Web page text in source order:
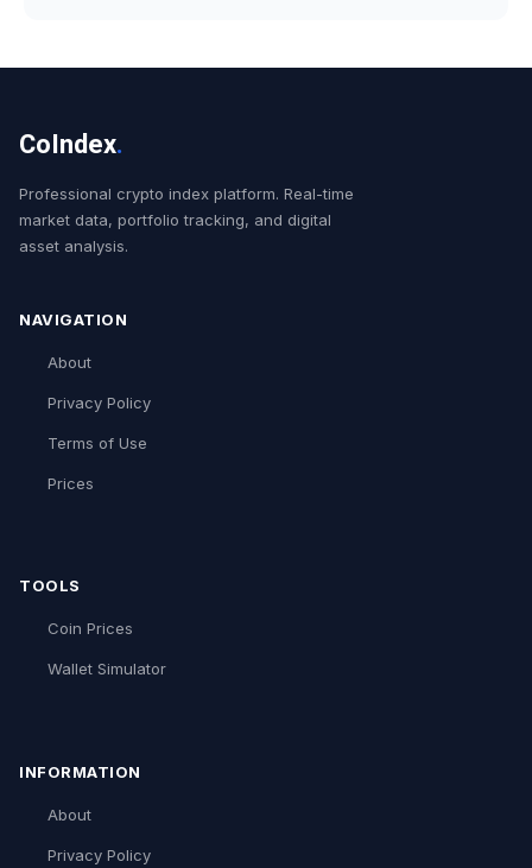
CoIndex.
Professional crypto index platform. Real-time
market data, portfolio tracking, and digital
asset analysis.
NAVIGATION
About
Privacy Policy
Terms of Use
Prices
TOOLS
Coin Prices
Wallet Simulator
INFORMATION
About
Privacy Policy